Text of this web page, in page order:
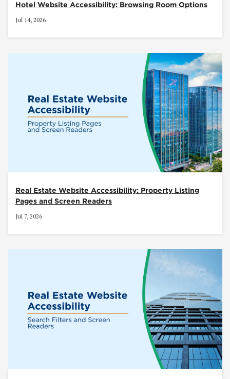
Hotel Website Accessibility: Browsing Room Options
Jul 14, 2026
Real Estate Website Accessibility: Property Listing
Pages and Screen Readers
Jul 7, 2026